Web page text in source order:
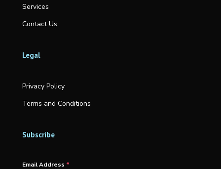
Services
Contact Us
Legal
Privacy Policy
Terms and Conditions
Subscribe
Email Address *